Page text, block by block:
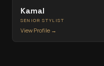
Kamal
SENIOR STYLIST
View Profile →